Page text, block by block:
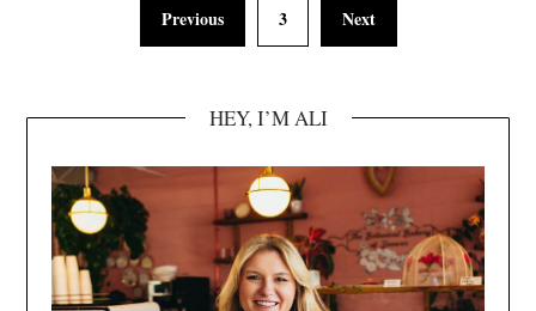
Previous 3 Next
HEY, I’M ALI